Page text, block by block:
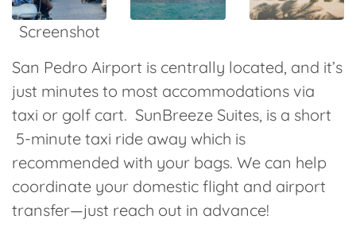
Screenshot
San Pedro Airport is centrally located, and it’s
just minutes to most accommodations via
taxi or golf cart. SunBreeze Suites, is a short
5-minute taxi ride away which is
recommended with your bags. We can help
coordinate your domestic flight and airport
transfer—just reach out in advance!